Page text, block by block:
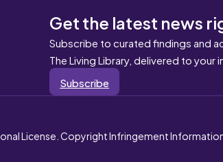
Get the latest news
Subscribe to curated findings and
The Living Library, delivered to your
Subscribe
License. Copyright Infringement